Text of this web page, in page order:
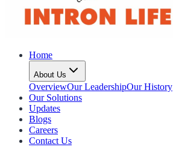
Home
About Us
OverviewOur LeadershipOur History
Our Solutions
Updates
Blogs
Careers
Contact Us